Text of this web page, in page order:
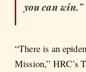
you can win.”
“There is an
Mission,” HRC’s